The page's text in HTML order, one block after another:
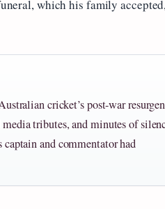
which his family
cricket’s post-war
tributes, and minutes of
and commentator had